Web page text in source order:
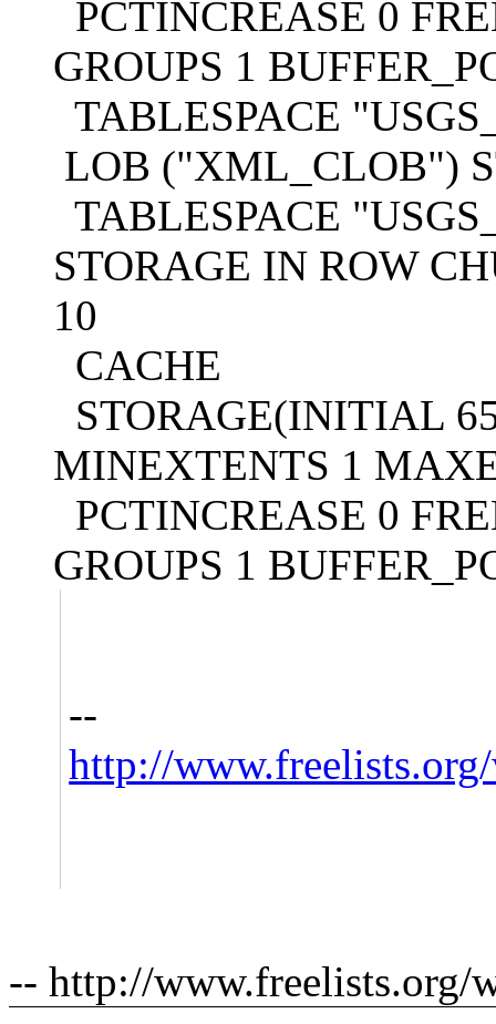
PCTINCREASE 0
GROUPS 1
TABLESPACE
LOB ("XML_CLOB")
TABLESPACE
STORAGE IN ROW
10
CACHE
STORAGE(INITIAL
MINEXTENTS 1
PCTINCREASE 0
GROUPS 1
--
http://
-- http://www.freelists.org/